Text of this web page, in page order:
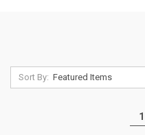
Sort By:
1